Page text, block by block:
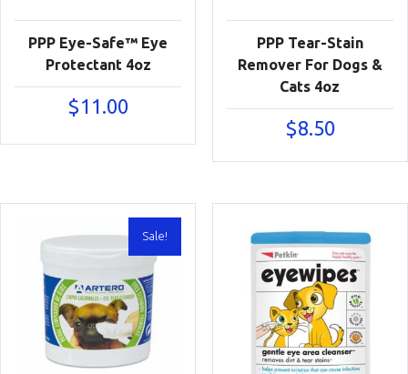
PPP Eye-Safe™ Eye
Protectant 4oz
$11.00
PPP Tear-Stain
Remover For Dogs &
Cats 4oz
$8.50
Sale!